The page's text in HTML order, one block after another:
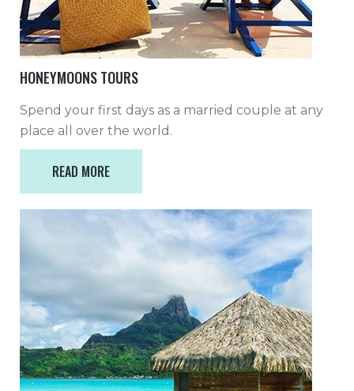
HONEYMOONS TOURS
Spend your first days as a married couple at any
place all over the world.
READ MORE
READ MORE